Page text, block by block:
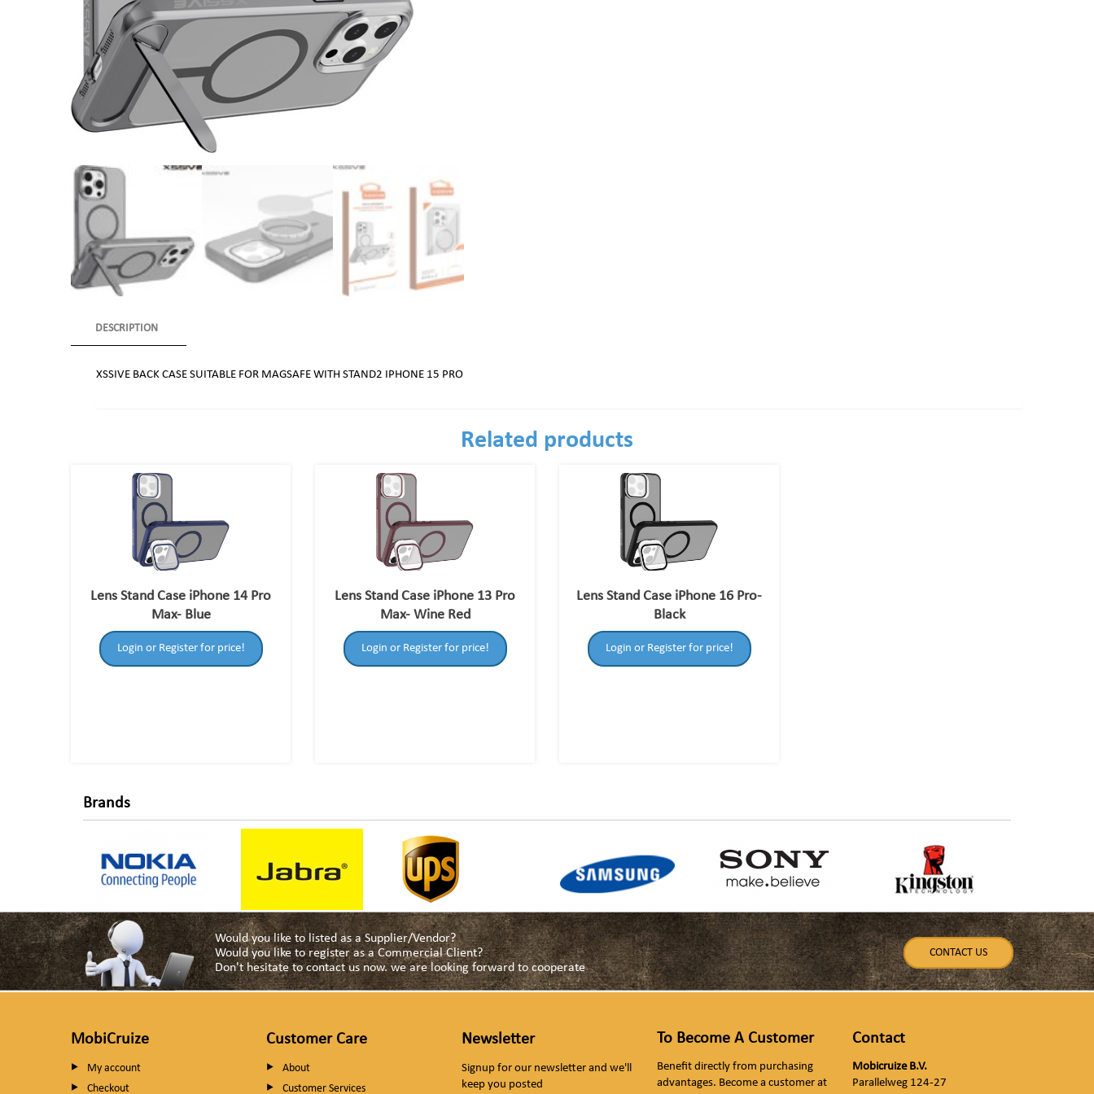
DESCRIPTION
XSSIVE BACK CASE SUITABLE FOR MAGSAFE WITH STAND2 IPHONE 15 PRO
Related products
Lens Stand Case iPhone 14 Pro
Max- Blue
Login or Register for price!
Lens Stand Case iPhone 13 Pro
Max- Wine Red
Login or Register for price!
Lens Stand Case iPhone 16 Pro-
Black
Login or Register for price!
Brands
Would you like to listed as a Supplier/Vendor?
Would you like to register as a Commercial Client?
Don't hesitate to contact us now. we are looking forward to cooperate
CONTACT US
MobiCruize
My account
Checkout
Customer Care
About
Customer Services
Newsletter
Signup for our newsletter and we'll
keep you posted
To Become A Customer
Benefit directly from purchasing
advantages. Become a customer at
Contact
Mobicruize B.V.
Parallelweg 124-27